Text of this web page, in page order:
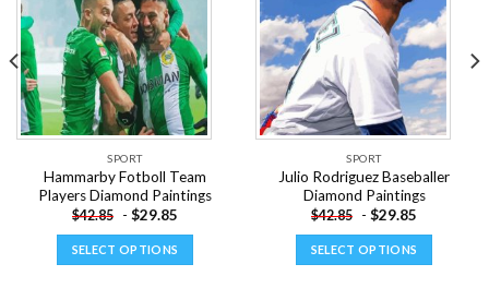
wishlist
SPORT
Hammarby Fotboll Team
Players Diamond Paintings
$42.85 - $29.85
SELECT OPTIONS
wishlist
SPORT
Julio Rodriguez Baseballer
Diamond Paintings
$42.85 - $29.85
SELECT OPTIONS